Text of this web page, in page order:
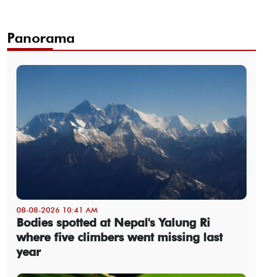
Panorama
08-08-2026 10:41 AM
Bodies spotted at Nepal's Yalung Ri
where five climbers went missing last
year